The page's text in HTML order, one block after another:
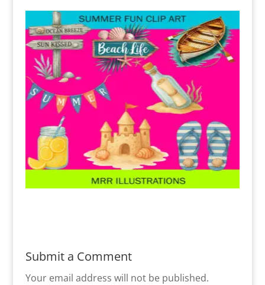
Submit a Comment
Your email address will not be published.